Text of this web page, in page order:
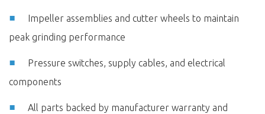
Impeller assemblies and cutter wheels to maintain
peak grinding performance
Pressure switches, supply cables, and electrical
components
All parts backed by manufacturer warranty and